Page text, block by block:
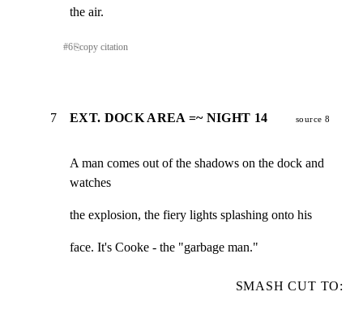
the air.
#6⎘copy citation
7 EXT. DOCK AREA =~ NIGHT 14 source 8
A man comes out of the shadows on the dock and
watches
the explosion, the fiery lights splashing onto his
face. It's Cooke - the "garbage man."
SMASH CUT TO: